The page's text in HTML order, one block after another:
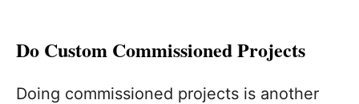
Do Custom Commissioned Projects
Doing commissioned projects is another